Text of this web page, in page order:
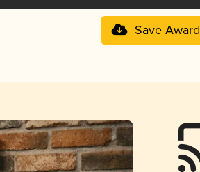
Save Award